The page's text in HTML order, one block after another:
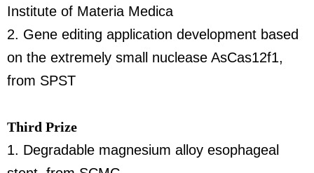
Institute of Materia Medica
2. Gene editing application development based
on the extremely small nuclease AsCas12f1,
from SPST
Third Prize
1. Degradable magnesium alloy esophageal